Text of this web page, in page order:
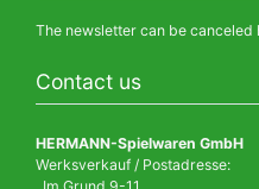
The newsletter can be canceled
Contact us
HERMANN-Spielwaren GmbH
Werksverkauf / Postadresse: